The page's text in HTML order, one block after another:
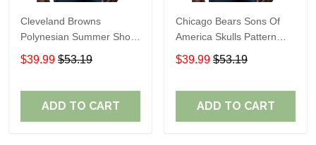
Cleveland Browns
Polynesian Summer Short
Sleeve Pullover Hoodie
TR04
$39.99 $53.19
ADD TO CART
Chicago Bears Sons Of
America Skulls Pattern
Summer Short Sleeve
Pullover Hoodie TR19
$39.99 $53.19
ADD TO CART